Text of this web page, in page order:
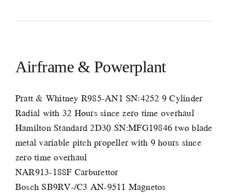
Airframe & Powerplant
Pratt & Whitney R985-AN1 SN:4252 9 Cylinder
Radial with 32 Hours since zero time overhaul
Hamilton Standard 2D30 SN:MFG19846 two blade
metal variable pitch propeller with 9 hours since
zero time overhaul
NAR913-188F Carburettor
Bosch SB9RV-/C3 AN-9511 Magnetos